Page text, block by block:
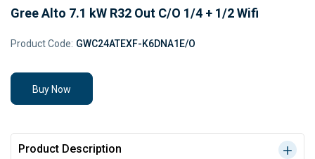
Gree Alto 7.1 kW R32 Out C/O 1/4 + 1/2 Wifi
Product Code: GWC24ATEXF-K6DNA1E/O
Buy Now
Product Description